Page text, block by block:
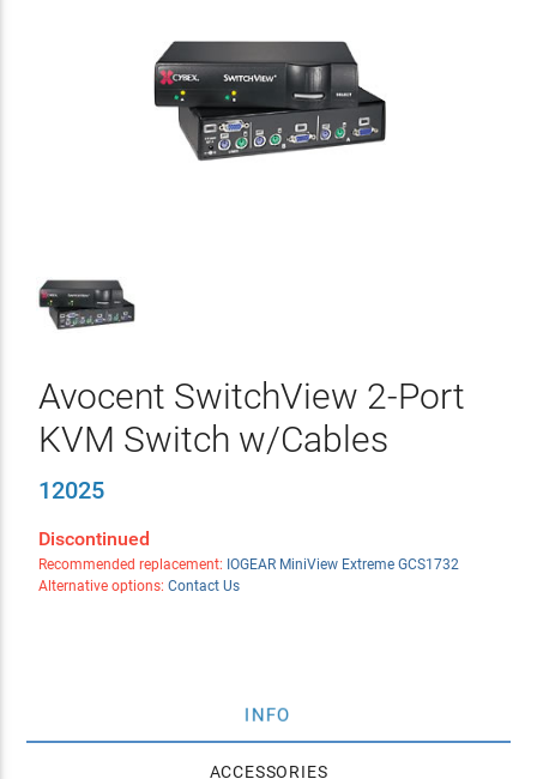
Avocent SwitchView 2-Port
KVM Switch w/Cables
12025
Discontinued
Recommended replacement: IOGEAR MiniView Extreme GCS1732
Alternative options: Contact Us
INFO
ACCESSORIES